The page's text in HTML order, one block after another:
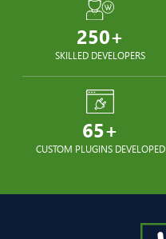
250+
SKILLED DEVELOPERS
65+
CUSTOM PLUGINS DEVELOPED